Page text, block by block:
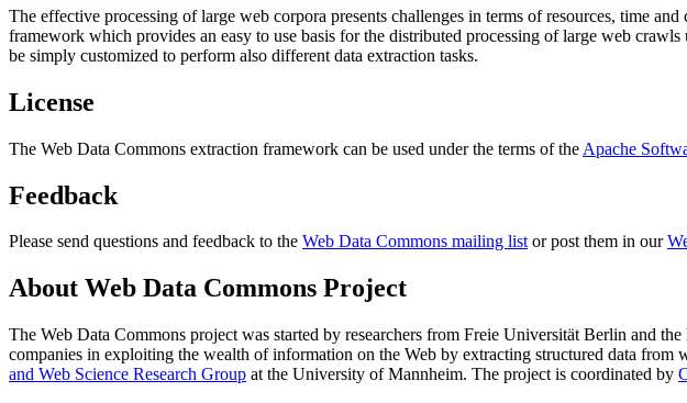
The effective processing of large web corpora presents challenges in terms of resources, time
framework which provides an easy to use basis for the distributed processing of large web crawls
be simply customized to perform also different data extraction tasks.
License
The Web Data Commons extraction framework can be used under the terms of the Apache
Feedback
Please send questions and feedback to the Web Data Commons mailing listor post them in our
About Web Data Commons Project
The Web Data Commons project was started by researchers from Freie Universität Berlin and the
companies in exploiting the wealth of information on the Web by extracting structured data
and Web Science Research Group at the University of Mannheim. The project is coordinated by